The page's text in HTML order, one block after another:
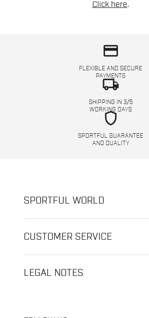
Click here.
credit_card
FLEXIBLE AND SECURE
PAYMENTS
local_shipping
SHIPPING IN 3/5
WORKING DAYS
shield
SPORTFUL GUARANTEE
AND QUALITY
SPORTFUL WORLD
CUSTOMER SERVICE
LEGAL NOTES